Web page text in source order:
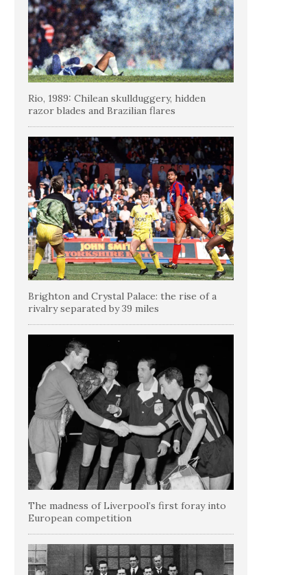
Rio, 1989: Chilean skullduggery, hidden
razor blades and Brazilian flares
Brighton and Crystal Palace: the rise of a
rivalry separated by 39 miles
The madness of Liverpool’s first foray into
European competition